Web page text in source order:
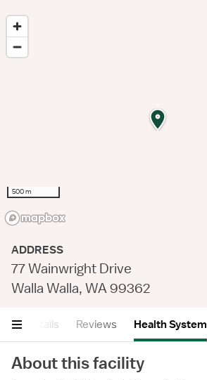
500 m
ADDRESS
77 Wainwright Drive
Walla Walla, WA 99362
Details Reviews Health System
About this facility